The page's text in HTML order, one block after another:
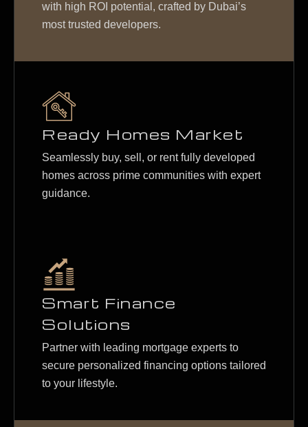
with high ROI potential, crafted by Dubai’s
most trusted developers.
Ready Homes Market
Seamlessly buy, sell, or rent fully developed
homes across prime communities with expert
guidance.
Smart Finance
Solutions
Partner with leading mortgage experts to
secure personalized financing options tailored
to your lifestyle.